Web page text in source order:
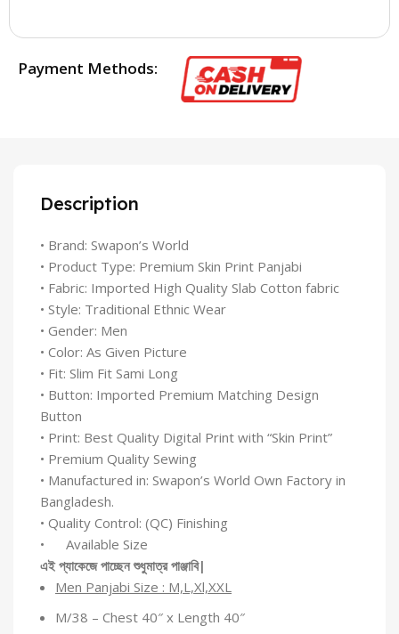
Payment Methods:
Description
• Brand: Swapon’s World
• Product Type: Premium Skin Print Panjabi
• Fabric: Imported High Quality Slab Cotton fabric
• Style: Traditional Ethnic Wear
• Gender: Men
• Color: As Given Picture
• Fit: Slim Fit Sami Long
• Button: Imported Premium Matching Design
Button
• Print: Best Quality Digital Print with “Skin Print”
• Premium Quality Sewing
• Manufactured in: Swapon’s World Own Factory in
Bangladesh.
• Quality Control: (QC) Finishing
• Available Size
এই প্যাকেজে পাচ্ছেন শুধুমাত্র পাঞ্জাবি|
Men Panjabi Size : M,L,Xl,XXL
M/38 – Chest 40″ x Length 40″